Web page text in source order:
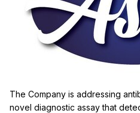
The Company is addressing
novel diagnostic assay that